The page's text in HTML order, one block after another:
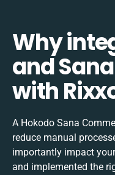
Why
and
with
A Hokodo Sana
reduce manual
importantly impact
and implemented the